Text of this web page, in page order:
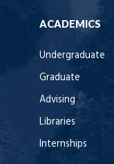
ACADEMICS
Undergraduate
Graduate
Advising
Libraries
Internships